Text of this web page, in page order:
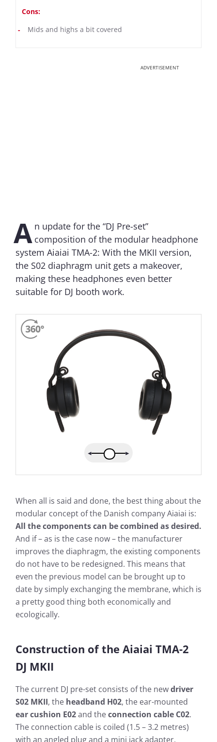
Cons:
Mids and highs a bit covered
ADVERTISEMENT
A n update for the “DJ Pre-set”
composition of the modular headphone
system Aiaiai TMA-2: With the MKII version,
the S02 diaphragm unit gets a makeover,
making these headphones even better
suitable for DJ booth work.
When all is said and done, the best thing about the
modular concept of the Danish company Aiaiai is:
All the components can be combined as desired.
And if – as is the case now – the manufacturer
improves the diaphragm, the existing components
do not have to be redesigned. This means that
even the previous model can be brought up to
date by simply exchanging the membrane, which is
a pretty good thing both economically and
ecologically.
Construction of the Aiaiai TMA-2
DJ MKII
The current DJ pre-set consists of the newdriver
S02 MKII, the headband H02, the ear-mounted
ear cushion E02and theconnection cable C02.
The connection cable is coiled (1.5 – 3.2 metres)
with an angled plug and a mini jack adapter.